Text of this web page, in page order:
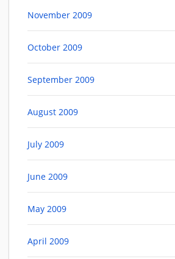
November 2009
October 2009
September 2009
August 2009
July 2009
June 2009
May 2009
April 2009